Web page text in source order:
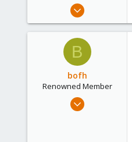
Oct 5, 2020
3
B
bofh
Renowned Member
Nov 7, 2017